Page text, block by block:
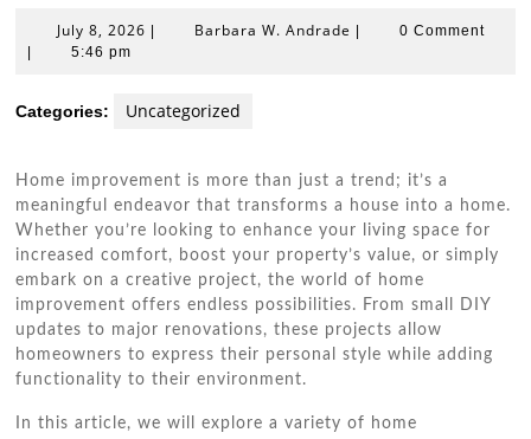
July 8, 2026 July
Barbara W. Andrade Barbara0 Comment
5:46 pm
Categories: Uncategorized
Home improvement is more than just a trend; it’s a
meaningful endeavor that transforms a house into a home.
Whether you’re looking to enhance your living space for
increased comfort, boost your property’s value, or simply
embark on a creative project, the world of home
improvement offers endless possibilities. From small DIY
updates to major renovations, these projects allow
homeowners to express their personal style while adding
functionality to their environment.
In this article, we will explore a variety of home